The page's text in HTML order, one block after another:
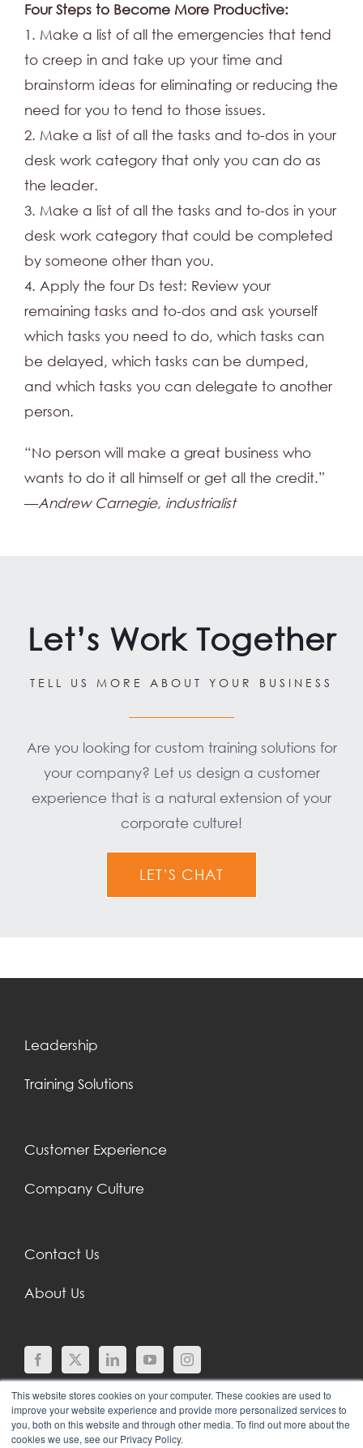
This website stores cookies on your computer. These cookies are used to
improve your website experience and provide more personalized services to
you, both on this website and through other media. To find out more about the
cookies we use, see our Privacy Policy.
Four Steps to Become More Productive:
1. Make a list of all the emergencies that tend
to creep in and take up your time and
brainstorm ideas for eliminating or reducing the
need for you to tend to those issues.
2. Make a list of all the tasks and to-dos in your
desk work category that only you can do as
the leader.
3. Make a list of all the tasks and to-dos in your
desk work category that could be completed
by someone other than you.
4. Apply the four Ds test: Review your
remaining tasks and to-dos and ask yourself
which tasks you need to do, which tasks can
be delayed, which tasks can be dumped,
and which tasks you can delegate to another
person.
“No person will make a great business who
wants to do it all himself or get all the credit.”
—Andrew Carnegie, industrialist
Let’s Work Together
TELL US MORE ABOUT YOUR BUSINESS
Are you looking for custom training solutions for
your company? Let us design a customer
experience that is a natural extension of your
corporate culture!
LET’S CHAT
Leadership
Training Solutions
Customer Experience
Company Culture
Contact Us
About Us